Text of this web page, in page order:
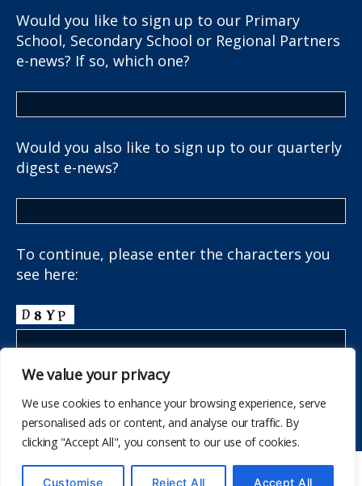
We value your privacy
We use cookies to enhance your browsing experience, serve
personalised ads or content, and analyse our traffic. By
clicking "Accept All", you consent to our use of cookies.
Customise Reject All Accept All
Would you like to sign up to our Primary
School, Secondary School or Regional Partners
e-news? If so, which one?
Would you also like to sign up to our quarterly
digest e-news?
To continue, please enter the characters you
see here: